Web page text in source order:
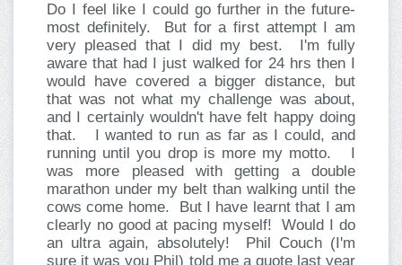
Do I feel like I could go further in the future-
most definitely.
But for a first attempt I am
very pleased that I did my best.
I'm fully
aware that had I just walked for 24 hrs then I
would have covered a bigger distance, but
that was not what my challenge was about,
and I certainly wouldn't have felt happy doing
that.
I wanted to run as far as I could, and
running until you drop is more my motto.
was more pleased with getting a double
marathon under my belt than walking until the
cows come home.
But I have learnt that I am
clearly no good at pacing myself!
Would I do
an ultra again, absolutely!
Phil Couch (I'm
sure it was you Phil) told me a quote last year